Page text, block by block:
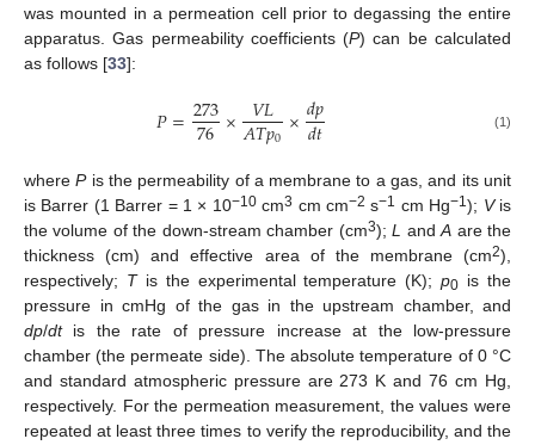
was mounted in a permeation cell prior to degassing the entire
apparatus. Gas permeability coefficients (P) can be calculated
as follows [33]:
𝑃=273
76× 𝑉𝐿
𝐴𝑇𝑝0×𝑑𝑝
𝑑𝑡 (1)
wherePis the permeability of a membrane to a gas, and its unit
is Barrer (1 Barrer = 1 × 10−10cm3 cm cm−2 s−1 cm Hg−1); Vis
the volume of the down-stream chamber (cm3);L andA are the
thickness (cm) and effective area of the membrane (cm2),
respectively; Tis the experimental temperature (K);p0 is the
pressure in cmHg of the gas in the upstream chamber, and
dp/dtis the rate of pressure increase at the low-pressure
chamber (the permeate side). The absolute temperature of 0 °C
and standard atmospheric pressure are 273 K and 76 cm Hg,
respectively. For the permeation measurement, the values were
repeated at least three times to verify the reproducibility, and the